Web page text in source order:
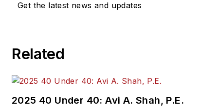
Get the latest news and updates
Related
2025 40 Under 40: Avi A. Shah, P.E.